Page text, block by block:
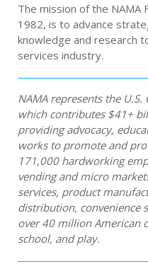
The mission of the NAMA
1982, is to advance
knowledge and research
services industry.
NAMA represents the U.S.
which contributes $41+
providing advocacy,
works to promote and
171,000 hardworking
vending and micro
services, product
distribution, convenience
over 40 million American
school, and play.